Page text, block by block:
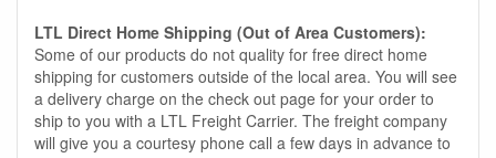
LTL Direct Home Shipping (Out of Area Customers):
Some of our products do not quality for free direct home
shipping for customers outside of the local area. You will see
a delivery charge on the check out page for your order to
ship to you with a LTL Freight Carrier. The freight company
will give you a courtesy phone call a few days in advance to